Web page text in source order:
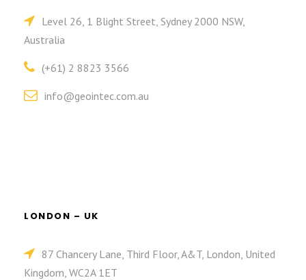
Level 26, 1 Blight Street, Sydney 2000 NSW,
Australia
(+61) 2 8823 3566
info@geointec.com.au
LONDON – UK
87 Chancery Lane, Third Floor, A&T, London, United
Kingdom, WC2A 1ET